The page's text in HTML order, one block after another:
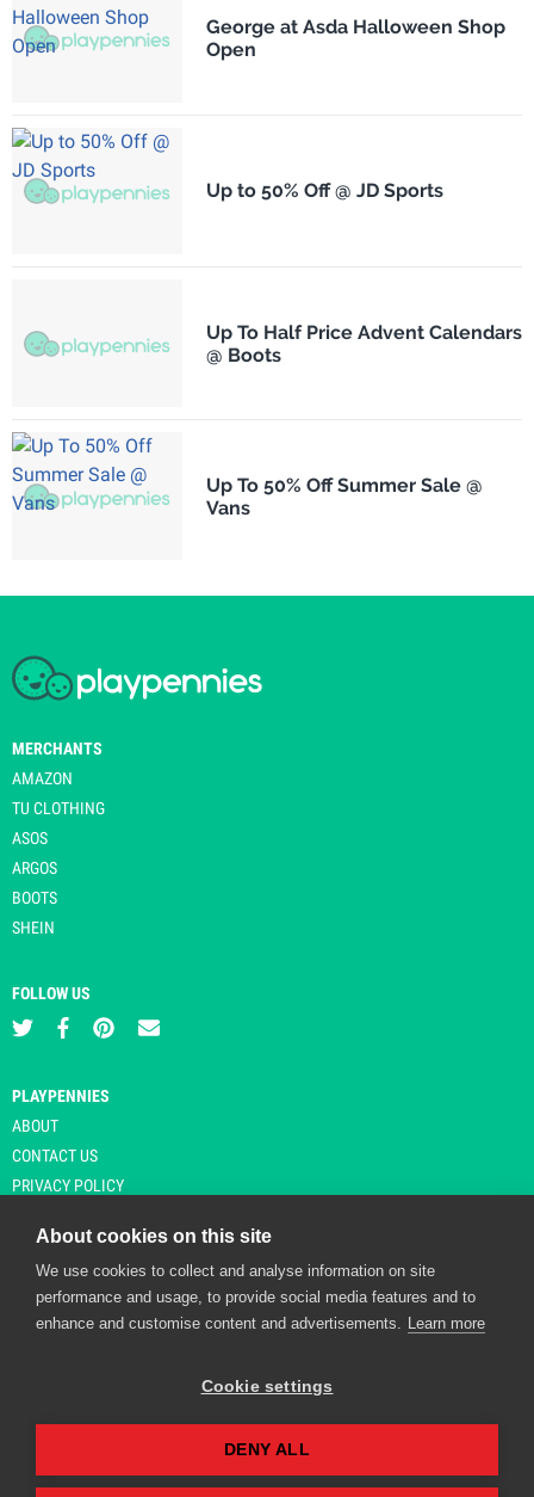
George at Asda Halloween Shop
Open
Up to 50% Off @ JD Sports
Up To Half Price Advent Calendars
@ Boots
Up To 50% Off Summer Sale @
Vans
MERCHANTS
AMAZON
TU CLOTHING
ASOS
ARGOS
BOOTS
SHEIN
FOLLOW US
PLAYPENNIES
ABOUT
CONTACT US
PRIVACY POLICY
© Copyright 2026 Playpennies. All rights reserved. * PlayPennies is an
affiliate site and may receive commission from users clicking through and
Playpennies Cookie Policy
We use cookie files to improve site functionality and
About cookies on this site
We use cookies to collect and analyse information on site
performance and usage, to provide social media features and to
enhance and customise content and advertisements. Learn more
Cookie settings
DENY ALL